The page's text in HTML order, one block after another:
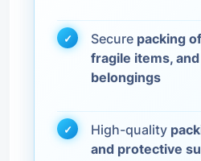
Secure packing
fragile items,
belongings
High-quality
and protective